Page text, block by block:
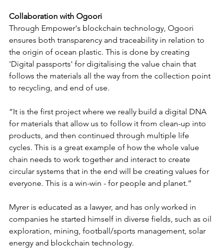
Collaboration with Ogoori
Through Empower's blockchain technology, Ogoori
ensures both transparency and traceability in relation to
the origin of ocean plastic. This is done by creating
'Digital passports' for digitalising the value chain that
follows the materials all the way from the collection point
to recycling, and end of use.
“It is the first project where we really build a digital DNA
for materials that allow us to follow it from clean-up into
products, and then continued through multiple life
cycles. This is a great example of how the whole value
chain needs to work together and interact to create
circular systems that in the end will be creating values for
everyone. This is a win-win - for people and planet.”
Myrer is educated as a lawyer, and has only worked in
companies he started himself in diverse fields, such as oil
exploration, mining, football/sports management, solar
energy and blockchain technology.